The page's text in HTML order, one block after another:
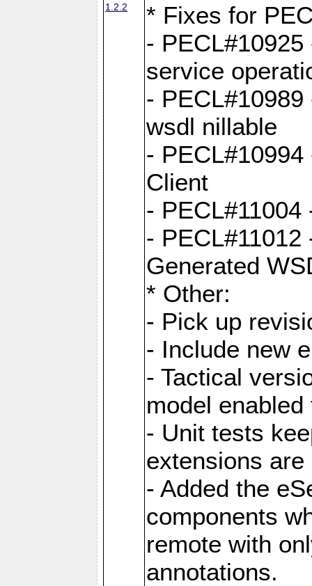
1.2.2
* Fixes for
-
service
-
wsdl nillable
-
Client
-
-
Generated
* Other:
- Pick up
- Include new
- Tactical
model
- Unit tests
extensions
- Added the
components
remote with
annotations.